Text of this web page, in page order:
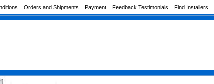
Orders and Shipments Payment Feedback Testimonials Find Installers